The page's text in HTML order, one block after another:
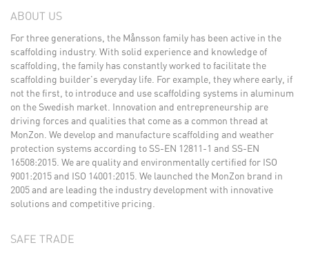
ABOUT US
For three generations, the Månsson family has been active in the
scaffolding industry. With solid experience and knowledge of
scaffolding, the family has constantly worked to facilitate the
scaffolding builder's everyday life. For example, they where early, if
not the first, to introduce and use scaffolding systems in aluminum
on the Swedish market. Innovation and entrepreneurship are
driving forces and qualities that come as a common thread at
MonZon. We develop and manufacture scaffolding and weather
protection systems according to SS-EN 12811-1 and SS-EN
16508:2015. We are quality and environmentally certified for ISO
9001:2015 and ISO 14001:2015. We launched the MonZon brand in
2005 and are leading the industry development with innovative
solutions and competitive pricing.
SAFE TRADE